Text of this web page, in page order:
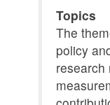
Topics
The
policy
research